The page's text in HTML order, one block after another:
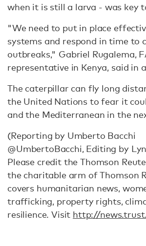
when it is still a larva - was key
"We need to put in place
systems and respond in time to
outbreaks," Gabriel Rugalema,
representative in Kenya, said in
The caterpillar can fly long
the United Nations to fear it
and the Mediterranean in the
(Reporting by Umberto Bacchi
@UmbertoBacchi, Editing by
Please credit the Thomson
the charitable arm of Thomson
covers humanitarian news,
trafficking, property rights,
resilience. Visit http://